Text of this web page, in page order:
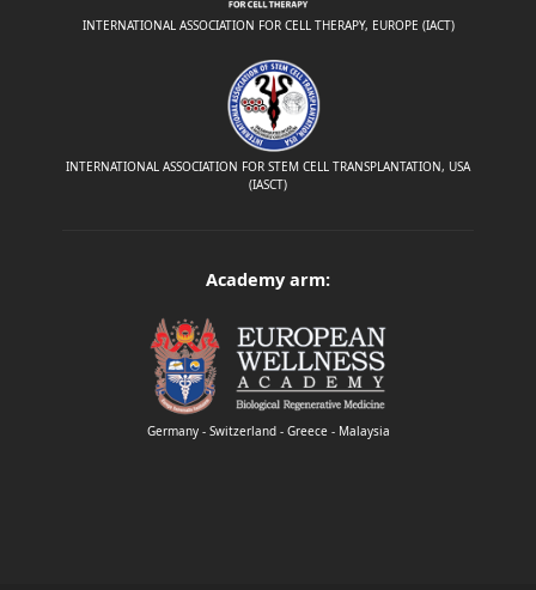
INTERNATIONAL ASSOCIATION FOR CELL THERAPY, EUROPE (IACT)
INTERNATIONAL ASSOCIATION FOR STEM CELL TRANSPLANTATION, USA
(IASCT)
Academy arm:
Germany - Switzerland - Greece - Malaysia